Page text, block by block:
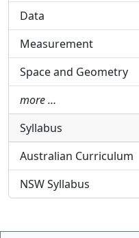
Data
Measurement
Space and Geometry
more …
Syllabus
Australian Curriculum
NSW Syllabus